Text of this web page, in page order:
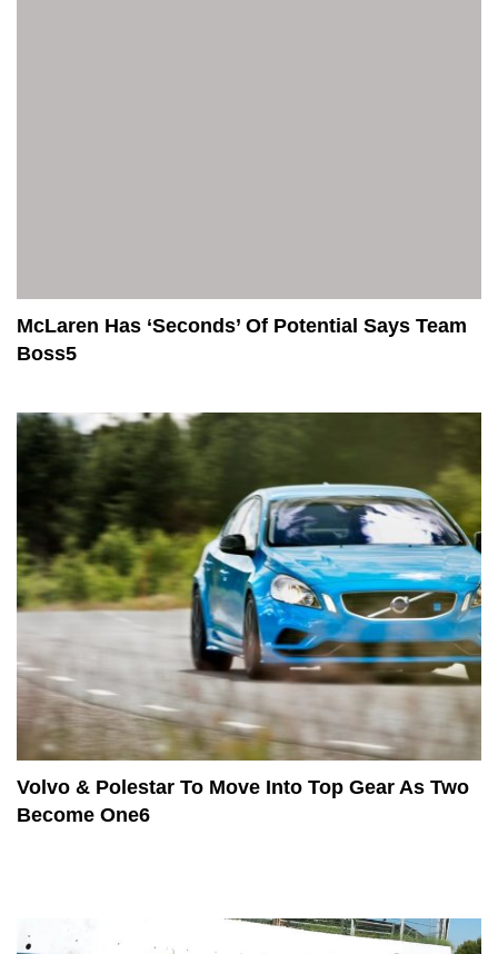
McLaren Has ‘Seconds’ Of Potential Says Team
Boss5
Volvo & Polestar To Move Into Top Gear As Two
Become One6